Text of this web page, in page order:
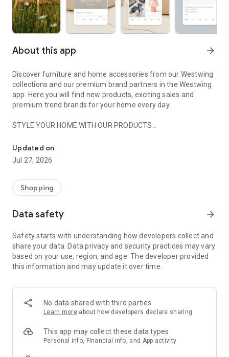
About this app arrow_forward
Discover furniture and home accessories from our Westwing
collections and our premium brand partners in the Westwing
app. Here you will find new products, exciting sales and
premium trend brands for your home every day.
STYLE YOUR HOME WITH OUR PRODUCTS
- Permanent range for every interior design style and every
season
- Exclusive home stories from well-known celebrities,
- Shop the looks and live beautiful!
- New (exclusive) home & living products every week
- Exclusive product selection for your home – furniture,
decoration, lamps, textiles
SECURE AND UNCOMPLICATED PAYMENT
or on account
- Our customer service is always available to help you and
answer your questions
- Simple and practical delivery tracking through our Westwing
Delivery Service
Updated on
Jul 27, 2026
Shopping
Data safety arrow_forward
Safety starts with understanding how developers collect and
share your data. Data privacy and security practices may vary
based on your use, region, and age. The developer provided
this information and may update it over time.
No data shared with third parties
Learn more about how developers declare sharing
This app may collect these data types
Personal info, Financial info, and App activity